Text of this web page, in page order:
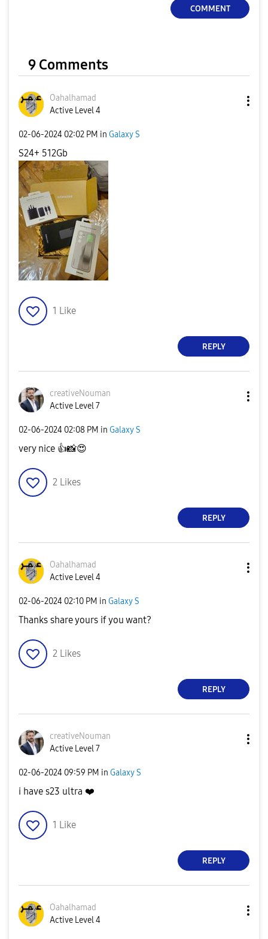
COMMENT
9 Comments
Oahalhamad
Active Level 4
‎02-06-2024 02:02 PM in Galaxy S
S24+ 512Gb
1 Like
REPLY
creativeNouman
Active Level 7
‎02-06-2024 02:08 PM in Galaxy S
very nice 👍📸😍
2 Likes
REPLY
Oahalhamad
Active Level 4
‎02-06-2024 02:10 PM in Galaxy S
Thanks share yours if you want?
2 Likes
REPLY
creativeNouman
Active Level 7
‎02-06-2024 09:59 PM in Galaxy S
i have s23 ultra ❤️
1 Like
REPLY
Oahalhamad
Active Level 4